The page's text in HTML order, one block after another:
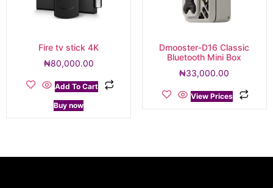
Fire tv stick 4K
₦80,000.00
Add To Cart
Buy now
Dmooster-D16 Classic
Bluetooth Mini Box
₦33,000.00
View Prices